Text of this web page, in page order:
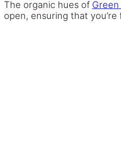
The organic hues of
open, ensuring that